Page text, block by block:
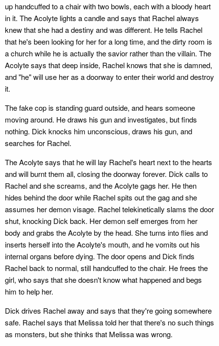
up handcuffed to a chair with two bowls, each with a bloody heart
in it. The Acolyte lights a candle and says that Rachel always
knew that she had a destiny and was different. He tells Rachel
that he's been looking for her for a long time, and the dirty room is
a church while he is actually the savior rather than the villain. The
Acolyte says that deep inside, Rachel knows that she is damned,
and "he" will use her as a doorway to enter their world and destroy
it.
The fake cop is standing guard outside, and hears someone
moving around. He draws his gun and investigates, but finds
nothing. Dick knocks him unconscious, draws his gun, and
searches for Rachel.
The Acolyte says that he will lay Rachel's heart next to the hearts
and will burnt them all, closing the doorway forever. Dick calls to
Rachel and she screams, and the Acolyte gags her. He then
hides behind the door while Rachel spits out the gag and she
assumes her demon visage. Rachel telekinetically slams the door
shut, knocking Dick back. Her demon self emerges from her
body and grabs the Acolyte by the head. She turns into flies and
inserts herself into the Acolyte's mouth, and he vomits out his
internal organs before dying. The door opens and Dick finds
Rachel back to normal, still handcuffed to the chair. He frees the
girl, who says that she doesn't know what happened and begs
him to help her.
Dick drives Rachel away and says that they're going somewhere
safe. Rachel says that Melissa told her that there's no such things
as monsters, but she thinks that Melissa was wrong.